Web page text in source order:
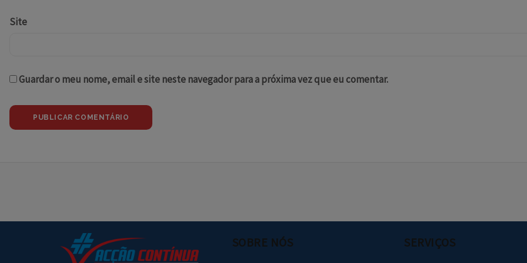
Site
Guardar o meu nome, email e site neste navegador para a próxima vez que eu comentar.
SOBRE NÓS SERVIÇOS